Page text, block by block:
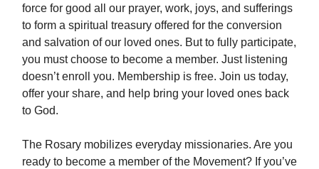
force for good all our prayer, work, joys, and sufferings
to form a spiritual treasury offered for the conversion
and salvation of our loved ones. But to fully participate,
you must choose to become a member. Just listening
doesn’t enroll you. Membership is free. Join us today,
offer your share, and help bring your loved ones back
to God.
The Rosary mobilizes everyday missionaries. Are you
ready to become a member of the Movement? If you’ve